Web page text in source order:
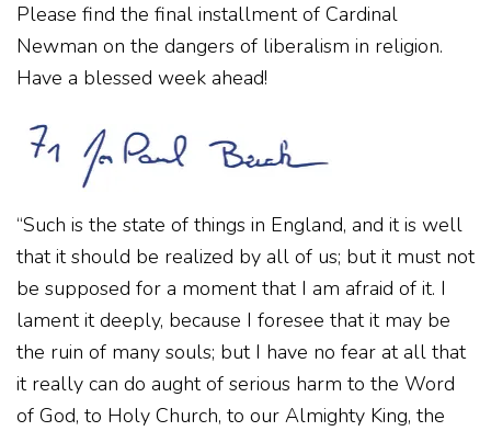
Please find the final installment of Cardinal
Newman on the dangers of liberalism in religion.
Have a blessed week ahead!
“Such is the state of things in England, and it is well
that it should be realized by all of us; but it must not
be supposed for a moment that I am afraid of it. I
lament it deeply, because I foresee that it may be
the ruin of many souls; but I have no fear at all that
it really can do aught of serious harm to the Word
of God, to Holy Church, to our Almighty King, the